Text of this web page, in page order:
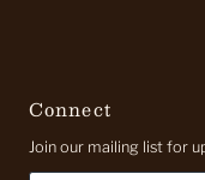
Connect
Join our mailing list for